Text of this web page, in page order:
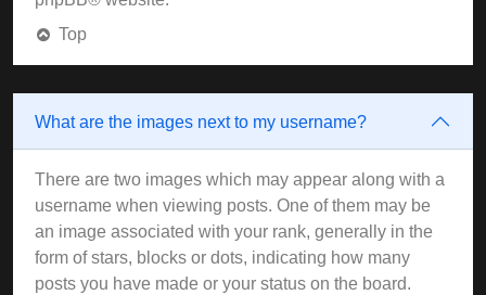
Top
What are the images next to my username?
There are two images which may appear along with a
username when viewing posts. One of them may be
an image associated with your rank, generally in the
form of stars, blocks or dots, indicating how many
posts you have made or your status on the board.